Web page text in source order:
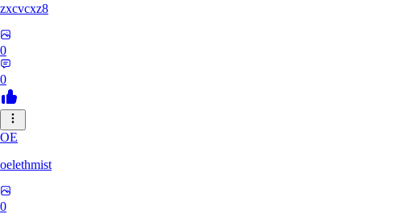
zxcvcxz8
0
0
OE
oelethmist
0